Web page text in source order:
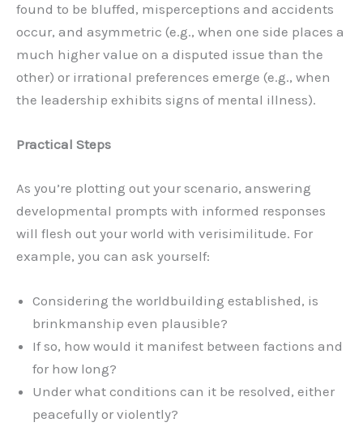
found to be bluffed, misperceptions and accidents
occur, and asymmetric (e.g., when one side places a
much higher value on a disputed issue than the
other) or irrational preferences emerge (e.g., when
the leadership exhibits signs of mental illness).
Practical Steps
As you’re plotting out your scenario, answering
developmental prompts with informed responses
will flesh out your world with verisimilitude. For
example, you can ask yourself:
Considering the worldbuilding established, is
brinkmanship even plausible?
If so, how would it manifest between factions and
for how long?
Under what conditions can it be resolved, either
peacefully or violently?